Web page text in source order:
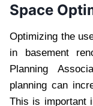
Space
Optimizing the
in basement
Planning
planning can
This is important